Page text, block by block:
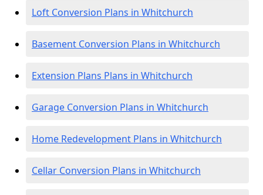
Loft Conversion Plans in Whitchurch
Basement Conversion Plans in Whitchurch
Extension Plans Plans in Whitchurch
Garage Conversion Plans in Whitchurch
Home Redevelopment Plans in Whitchurch
Cellar Conversion Plans in Whitchurch